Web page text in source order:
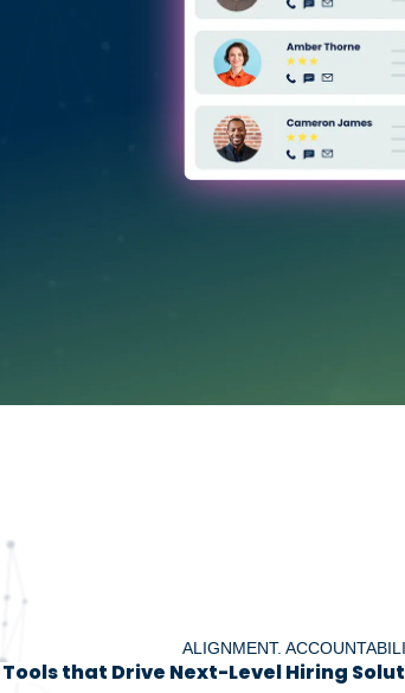
ALIGNMENT.
that Drive Next-Level Hiring